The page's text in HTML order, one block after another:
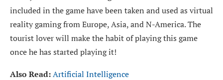
included in the game have been taken and used as virtual
reality gaming from Europe, Asia, and N-America. The
tourist lover will make the habit of playing this game
once he has started playing it!
Also Read:Artificial Intelligence